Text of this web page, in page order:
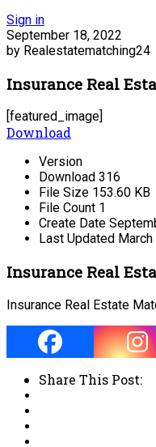
Sign in
September 18, 2022
by Realestatematching24
Insurance Real
[featured_image]
Download
Version
Download 316
File Size 153.60 KB
File Count 1
Create Date
Last Updated
Insurance Real
Insurance Real Estate
Share This Post: